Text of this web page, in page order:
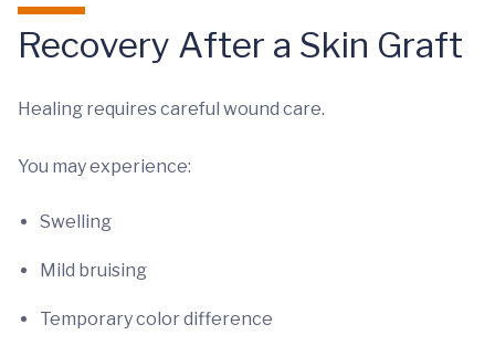
Recovery After a Skin Graft
Healing requires careful wound care.
You may experience:
Swelling
Mild bruising
Temporary color difference